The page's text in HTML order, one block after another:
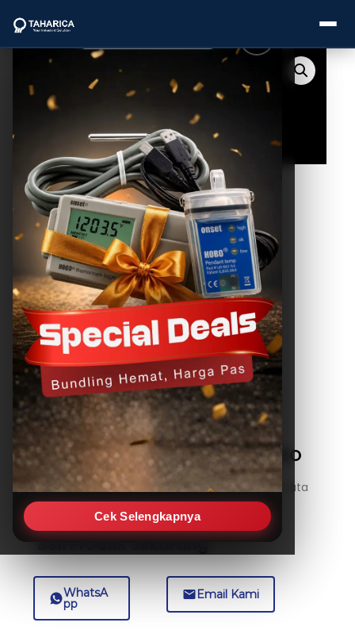
Cek Selengkapnya
Categories
Brands
Service
Industries
Blogs
Temperature Data Logger HOBO
5-Inch Probe – U12-015-02
A stainless-steel 5-inch probe temperature data
logger, ideal for monitoring
Beli Produk Sekarang
WhatsA
pp
Email Kami